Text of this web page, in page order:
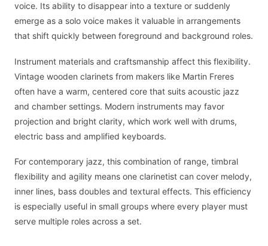
voice. Its ability to disappear into a texture or suddenly
emerge as a solo voice makes it valuable in arrangements
that shift quickly between foreground and background roles.
Instrument materials and craftsmanship affect this flexibility.
Vintage wooden clarinets from makers like Martin Freres
often have a warm, centered core that suits acoustic jazz
and chamber settings. Modern instruments may favor
projection and bright clarity, which work well with drums,
electric bass and amplified keyboards.
For contemporary jazz, this combination of range, timbral
flexibility and agility means one clarinetist can cover melody,
inner lines, bass doubles and textural effects. This efficiency
is especially useful in small groups where every player must
serve multiple roles across a set.